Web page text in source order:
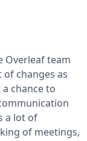
Overleaf team
changes as
chance to
a lot of
of meetings,